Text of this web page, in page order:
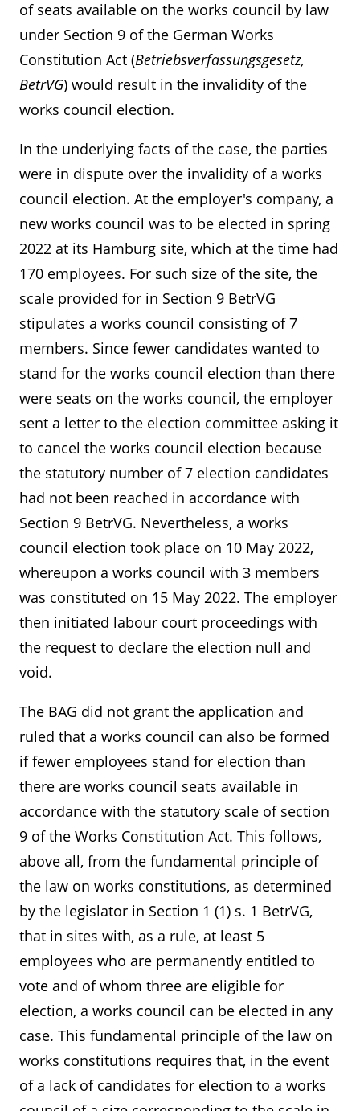
of seats available on the works council by law
under Section 9 of the German Works
Constitution Act (Betriebsverfassungsgesetz,
BetrVG) would result in the invalidity of the
works council election.
In the underlying facts of the case, the parties
were in dispute over the invalidity of a works
council election. At the employer's company, a
new works council was to be elected in spring
2022 at its Hamburg site, which at the time had
170 employees. For such size of the site, the
scale provided for in Section 9 BetrVG
stipulates a works council consisting of 7
members. Since fewer candidates wanted to
stand for the works council election than there
were seats on the works council, the employer
sent a letter to the election committee asking it
to cancel the works council election because
the statutory number of 7 election candidates
had not been reached in accordance with
Section 9 BetrVG. Nevertheless, a works
council election took place on 10 May 2022,
whereupon a works council with 3 members
was constituted on 15 May 2022. The employer
then initiated labour court proceedings with
the request to declare the election null and
void.
The BAG did not grant the application and
ruled that a works council can also be formed
if fewer employees stand for election than
there are works council seats available in
accordance with the statutory scale of section
9 of the Works Constitution Act. This follows,
above all, from the fundamental principle of
the law on works constitutions, as determined
by the legislator in Section 1 (1) s. 1 BetrVG,
that in sites with, as a rule, at least 5
employees who are permanently entitled to
vote and of whom three are eligible for
election, a works council can be elected in any
case. This fundamental principle of the law on
works constitutions requires that, in the event
of a lack of candidates for election to a works